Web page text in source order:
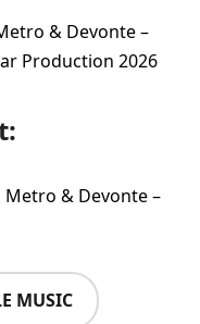
& Devonte –
Production 2026
Metro & Devonte –
MUSIC